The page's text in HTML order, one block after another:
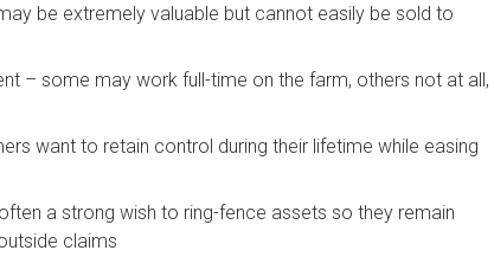
be extremely valuable but cannot easily be sold to
– some may work full-time on the farm, others not at all,
want to retain control during their lifetime while easing
a strong wish to ring-fence assets so they remain
claims